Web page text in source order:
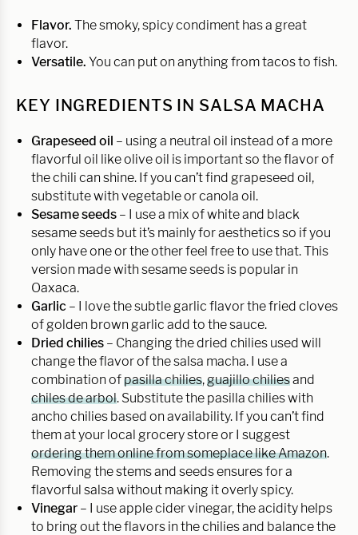
Flavor. The smoky, spicy condiment has a great
flavor.
Versatile. You can put on anything from tacos to fish.
KEY INGREDIENTS IN SALSA MACHA
Grapeseed oil – using a neutral oil instead of a more
flavorful oil like olive oil is important so the flavor of
the chili can shine. If you can’t find grapeseed oil,
substitute with vegetable or canola oil.
Sesame seeds – I use a mix of white and black
sesame seeds but it’s mainly for aesthetics so if you
only have one or the other feel free to use that. This
version made with sesame seeds is popular in
Oaxaca.
Garlic – I love the subtle garlic flavor the fried cloves
of golden brown garlic add to the sauce.
Dried chilies – Changing the dried chilies used will
change the flavor of the salsa macha. I use a
combination ofpasilla chilies,guajillo chiliesand
chiles de arbol. Substitute the pasilla chilies with
ancho chilies based on availability. If you can’t find
them at your local grocery store or I suggest
ordering them online from someplace like Amazon.
Removing the stems and seeds ensures for a
flavorful salsa without making it overly spicy.
Vinegar – I use apple cider vinegar, the acidity helps
to bring out the flavors in the chilies and balance the